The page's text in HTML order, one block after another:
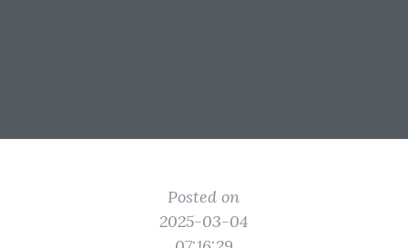
Posted on
2025-03-04